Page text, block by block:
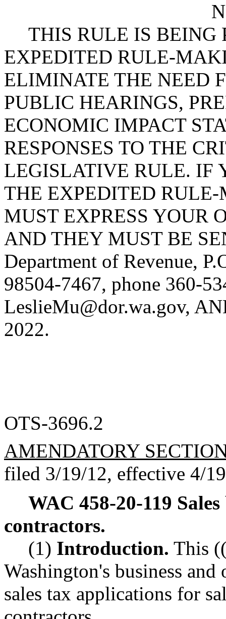
THIS RULE IS BEING
EXPEDITED RULE-
ELIMINATE THE NEED
PUBLIC HEARINGS,
ECONOMIC IMPACT
RESPONSES TO THE
LEGISLATIVE RULE. IF
THE EXPEDITED
MUST EXPRESS YOUR
AND THEY MUST BE
Department of Revenue,
98504-7467, phone 360-
LeslieMu@dor.wa.gov,
2022.
OTS-3696.2
AMENDATORY
filed 3/19/12, effective 4/
WAC 458-20-119
contractors.
(1) Introduction. This
Washington's business
sales tax applications for